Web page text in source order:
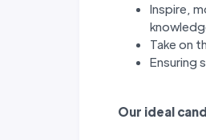
Inspire,
Take on
Ensuring
Our ideal